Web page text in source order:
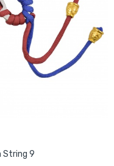
String 9